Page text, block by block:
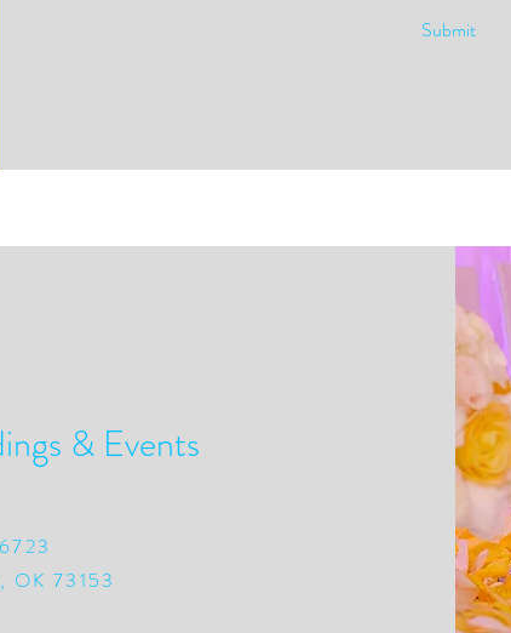
Submit
& Events
OK 73153